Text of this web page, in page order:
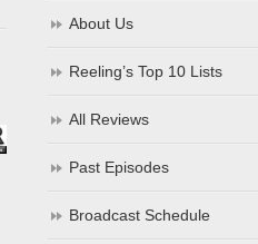
About Us
Reeling’s Top 10 Lists
All Reviews
Past Episodes
Broadcast Schedule